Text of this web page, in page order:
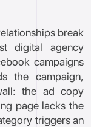
break
digital agency
campaigns
the campaign,
the ad copy
page lacks the
triggers an